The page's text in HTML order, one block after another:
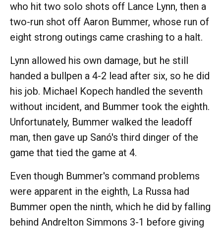
who hit two solo shots off Lance Lynn, then a
two-run shot off Aaron Bummer, whose run of
eight strong outings came crashing to a halt.
Lynn allowed his own damage, but he still
handed a bullpen a 4-2 lead after six, so he did
his job. Michael Kopech handled the seventh
without incident, and Bummer took the eighth.
Unfortunately, Bummer walked the leadoff
man, then gave up Sanó's third dinger of the
game that tied the game at 4.
Even though Bummer's command problems
were apparent in the eighth, La Russa had
Bummer open the ninth, which he did by falling
behind Andrelton Simmons 3-1 before giving